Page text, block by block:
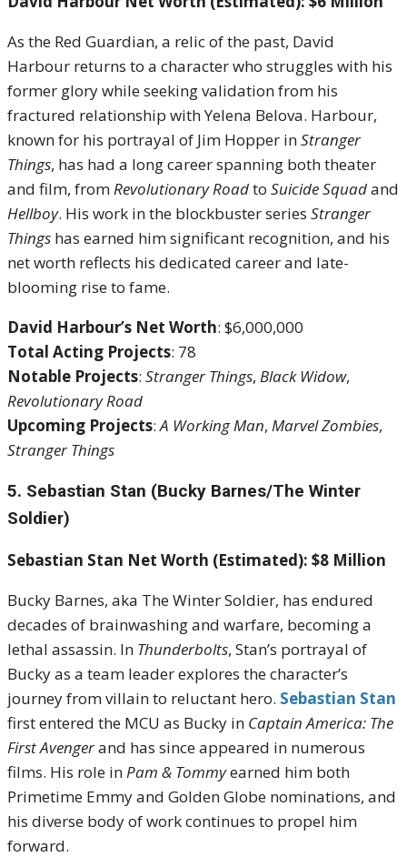
As the Red Guardian, a relic of the past, David
Harbour returns to a character who struggles with his
former glory while seeking validation from his
fractured relationship with Yelena Belova. Harbour,
known for his portrayal of Jim Hopper inStranger
Things, has had a long career spanning both theater
and film, fromRevolutionary Roadto Suicide Squadand
Hellboy. His work in the blockbuster series Stranger
Things has earned him significant recognition, and his
net worth reflects his dedicated career and late-
blooming rise to fame.
David Harbour’s Net Worth: $6,000,000
Total Acting Projects: 78
Notable Projects: Stranger Things, Black Widow,
Revolutionary Road
Upcoming Projects:A Working Man, Marvel Zombies,
Stranger Things
5. Sebastian Stan (Bucky Barnes/The Winter
Soldier)
Sebastian Stan Net Worth (Estimated): $8 Million
Bucky Barnes, aka The Winter Soldier, has endured
decades of brainwashing and warfare, becoming a
lethal assassin. In Thunderbolts, Stan’s portrayal of
Bucky as a team leader explores the character’s
journey from villain to reluctant hero. Sebastian Stan
first entered the MCU as Bucky in Captain America: The
First Avengerand has since appeared in numerous
films. His role inPam & Tommyearned him both
Primetime Emmy and Golden Globe nominations, and
his diverse body of work continues to propel him
forward.